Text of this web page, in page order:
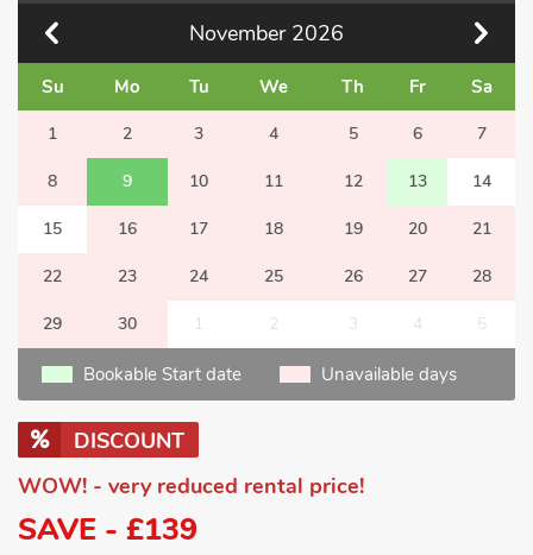
November 2026
Su Mo Tu We Th Fr Sa
1 2 3 4 5 6 7
8 9 10 11 12 13 14
15 16 17 18 19 20 21
22 23 24 25 26 27 28
29 30 1 2 3 4 5
Bookable Start date Unavailable days
DISCOUNT
WOW! - very reduced rental price!
SAVE - £139